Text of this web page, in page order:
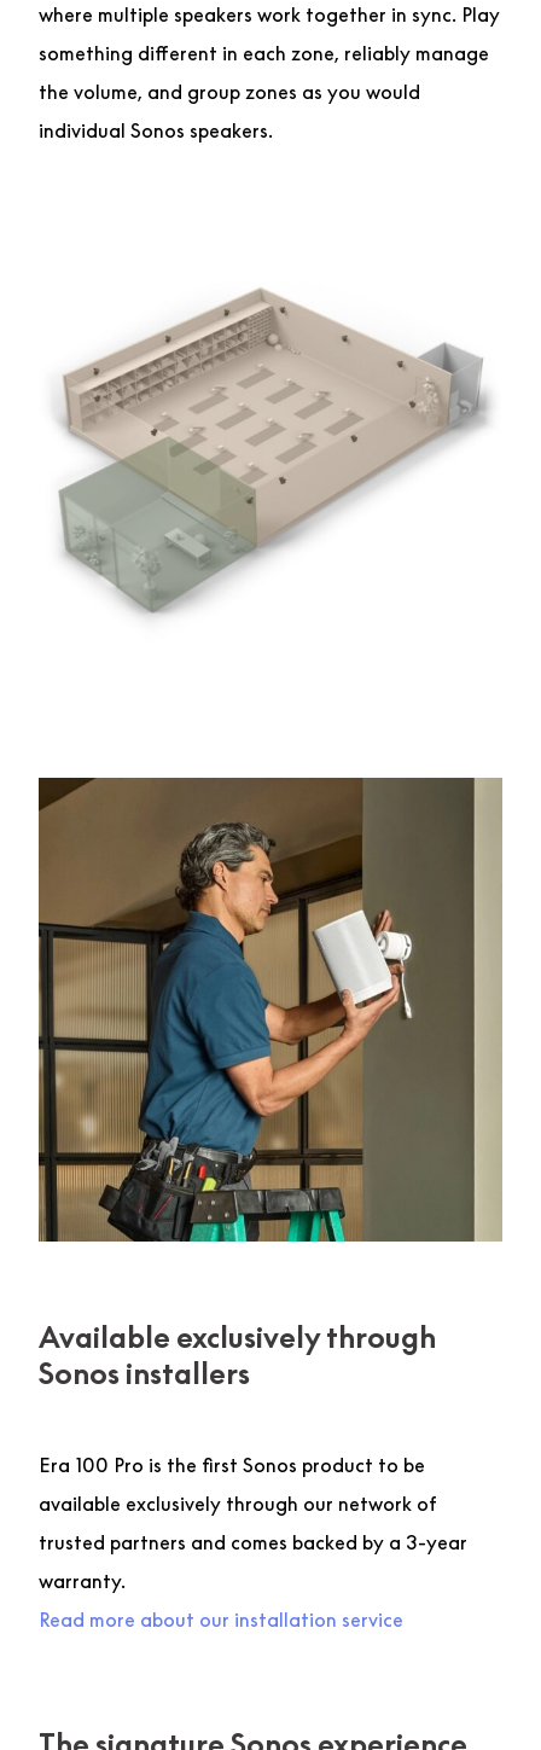
where multiple speakers work together in sync. Play
something different in each zone, reliably manage
the volume, and group zones as you would
individual Sonos speakers.
Available exclusively through
Sonos installers
Era 100 Pro is the first Sonos product to be
available exclusively through our network of
trusted partners and comes backed by a 3-year
warranty.
Read more about our installation service